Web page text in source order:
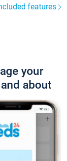
features
your
about